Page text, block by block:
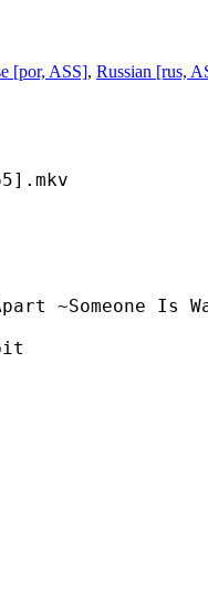
[por, ASS], Russian [rus,
Is